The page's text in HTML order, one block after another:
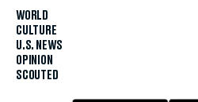
WORLD
CULTURE
U.S. NEWS
OPINION
SCOUTED